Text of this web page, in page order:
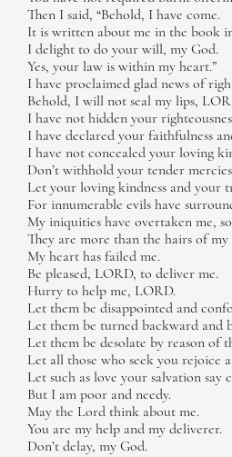
Then I said, “Behold, I have come.
It is written about me in the book
I delight to do your will, my God.
Yes, your law is within my heart.”
I have proclaimed glad news of
Behold, I will not seal my lips,
I have not hidden your
I have declared your faithfulness
I have not concealed your loving
Don’t withhold your tender
Let your loving kindness and your
For innumerable evils have
My iniquities have overtaken me,
They are more than the hairs of my
My heart has failed me.
Be pleased, LORD, to deliver me.
Hurry to help me, LORD.
Let them be disappointed and
Let them be turned backward
Let them be desolate by reason of
Let all those who seek you rejoice
Let such as love your salvation
But I am poor and needy.
May the Lord think about me.
You are my help and my deliverer.
Don’t delay, my God.